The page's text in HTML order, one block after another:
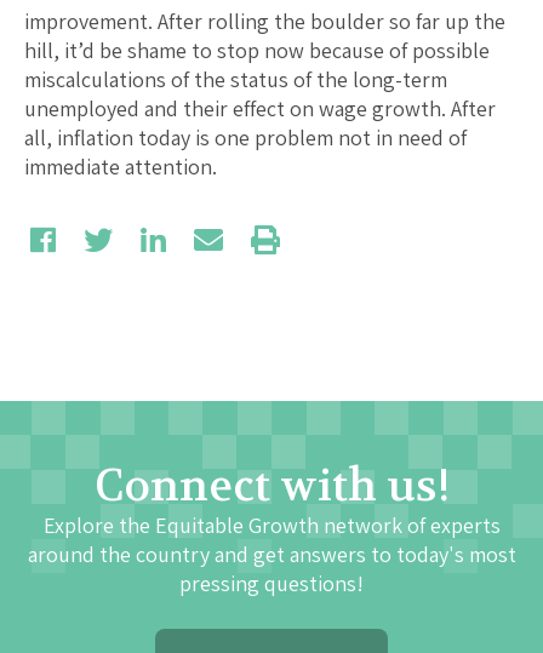
improvement. After rolling the boulder so far up the
hill, it’d be shame to stop now because of possible
miscalculations of the status of the long-term
unemployed and their effect on wage growth. After
all, inflation today is one problem not in need of
immediate attention.
Connect with us!
Explore the Equitable Growth network of experts
around the country and get answers to today's most
pressing questions!